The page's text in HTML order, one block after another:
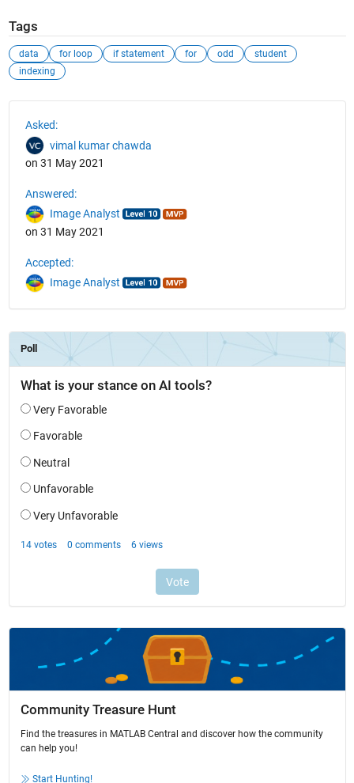
Tags
data for loop if statement for odd
student
indexing
Asked:
vimal kumar chawda
on 31 May 2021
Answered:
Image Analyst
on 31 May 2021
Accepted:
Image Analyst
Community Treasure Hunt
Find the treasures in MATLAB Central and discover how the community
can help you!
Start Hunting!